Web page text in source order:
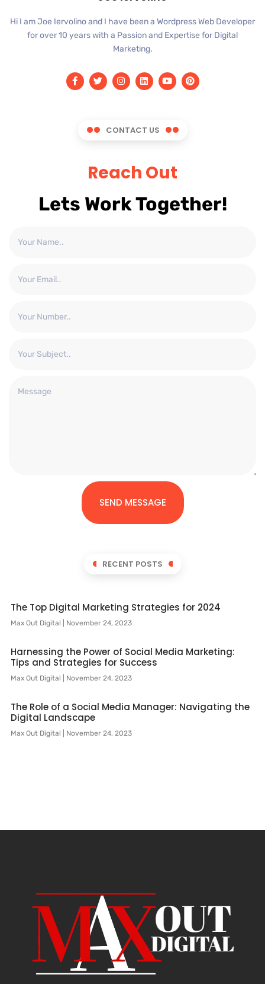
Hi I am Joe Iervolino and I have been a Wordpress Web Developer
for over 10 years with a Passion and Expertise for Digital
Marketing.
CONTACT US
Reach Out
Lets Work Together!
SEND MESSAGE
RECENT POSTS
The Top Digital Marketing Strategies for 2024
Max Out Digital November 24, 2023
Harnessing the Power of Social Media Marketing:
Tips and Strategies for Success
Max Out Digital November 24, 2023
The Role of a Social Media Manager: Navigating the
Digital Landscape
Max Out Digital November 24, 2023